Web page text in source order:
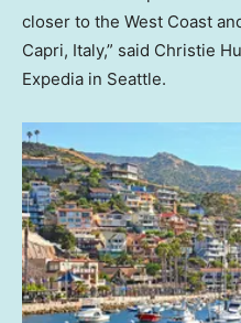
closer to the West Coast
Capri, Italy,” said Christie
Expedia in Seattle.